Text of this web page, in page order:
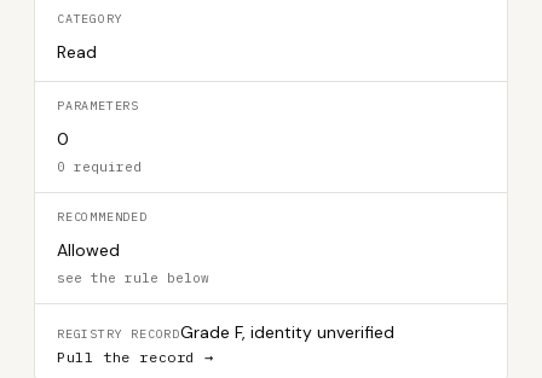
CATEGORY
Read
PARAMETERS
0
0 required
RECOMMENDED
Allowed
see the rule below
REGISTRY RECORDGrade F, identity unverified
Pull the record →